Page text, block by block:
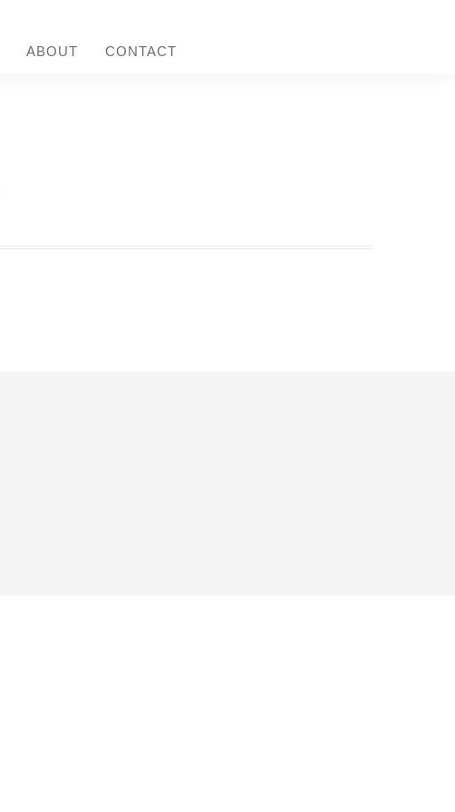
ABOUT CONTACT